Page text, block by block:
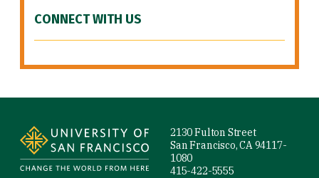
CONNECT WITH US
2130 Fulton Street
San Francisco, CA 94117-
1080
415-422-5555